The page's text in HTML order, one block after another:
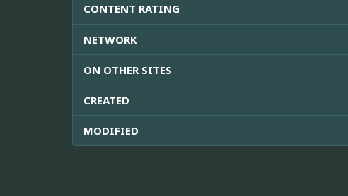
CONTENT RATING
NETWORK
ON OTHER SITES
CREATED
MODIFIED